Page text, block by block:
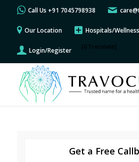
Call Us +91 7045798938
Our Location Hospitals/Wellness
Login/Register [GTranslate]
Get a Free